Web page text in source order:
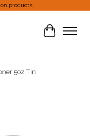
products.
Cart
5oz Tin